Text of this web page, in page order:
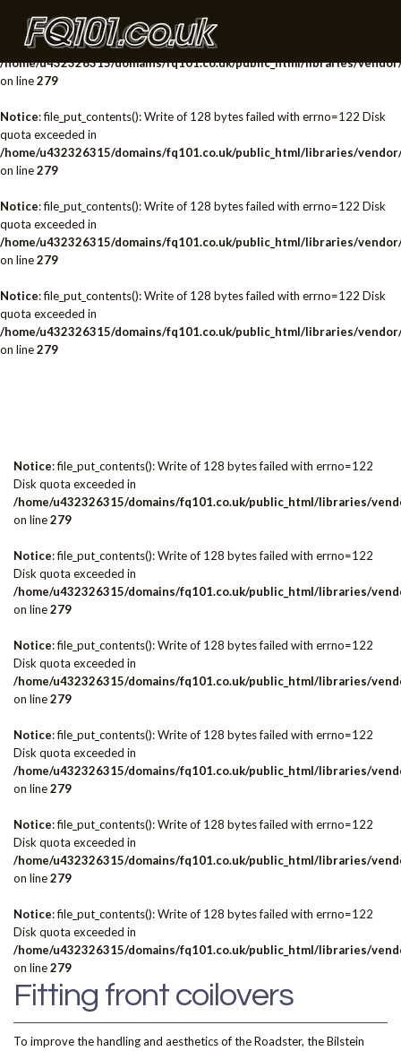
Notice: file_put_contents(): Write of 128 bytes failed with errno=122 Disk
quota exceeded in
/home/u432326315/domains/fq101.co.uk/public_html/libraries/
on line279
Notice: file_put_contents(): Write of 128 bytes failed with errno=122 Disk
quota exceeded in
/home/u432326315/domains/fq101.co.uk/public_html/libraries/
on line279
Notice: file_put_contents(): Write of 128 bytes failed with errno=122 Disk
quota exceeded in
/home/u432326315/domains/fq101.co.uk/public_html/libraries/
on line279
Notice: file_put_contents(): Write of 128 bytes failed with errno=122 Disk
quota exceeded in
/home/u432326315/domains/fq101.co.uk/public_html/libraries/
on line279
Notice: file_put_contents(): Write of 128 bytes failed with errno=122
Disk quota exceeded in
/home/u432326315/domains/fq101.co.uk/public_html/libraries/
on line279
Notice: file_put_contents(): Write of 128 bytes failed with errno=122
Disk quota exceeded in
/home/u432326315/domains/fq101.co.uk/public_html/libraries/
on line279
Notice: file_put_contents(): Write of 128 bytes failed with errno=122
Disk quota exceeded in
/home/u432326315/domains/fq101.co.uk/public_html/libraries/
on line279
Notice: file_put_contents(): Write of 128 bytes failed with errno=122
Disk quota exceeded in
/home/u432326315/domains/fq101.co.uk/public_html/libraries/
on line279
Notice: file_put_contents(): Write of 128 bytes failed with errno=122
Disk quota exceeded in
/home/u432326315/domains/fq101.co.uk/public_html/libraries/
on line279
Notice: file_put_contents(): Write of 128 bytes failed with errno=122
Disk quota exceeded in
/home/u432326315/domains/fq101.co.uk/public_html/libraries/
on line279
Fitting front coilovers
To improve the handling and aesthetics of the Roadster, the Bilstein